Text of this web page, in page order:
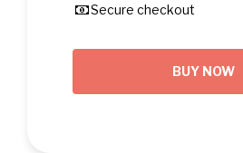
Secure checkout
BUY NOW